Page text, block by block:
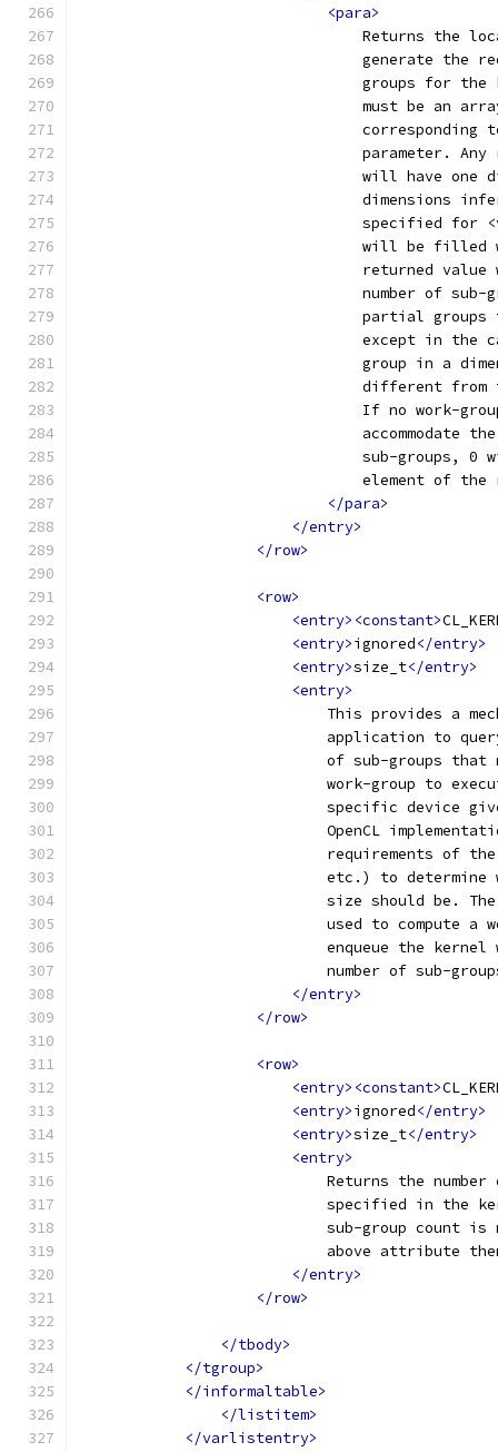
<para>
Returns the
generate the
groups for the
must be an
corresponding
parameter. Any
will have one
dimensions
                                specified for
will be filled
returned value
number of sub-
partial groups
except in the
group in a
different from
If no work-
accommodate
sub-groups, 0
element of the
</para>
</entry>
</row>
<row>
<entry><constant>
<entry>ignored</entry>
<entry>size_t</entry>
<entry>
This provides a
application to
of sub-groups that
work-group to
specific device
OpenCL
requirements of
etc.) to determine
size should be.
used to compute a
enqueue the kernel
number of sub-
</entry>
</row>
<row>
<entry><constant>
<entry>ignored</entry>
<entry>size_t</entry>
<entry>
Returns the number
specified in the
sub-group count is
above attribute
</entry>
</row>
</tbody>
</tgroup>
</informaltable>
</listitem>
</varlistentry>